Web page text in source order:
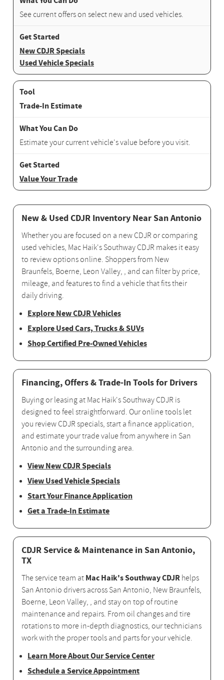
See current offers on select new and used vehicles.
New CDJR Specials
Used Vehicle Specials
Trade-In Estimate
Estimate your current vehicle's value before you visit.
Value Your Trade
New & Used CDJR Inventory Near San Antonio
Whether you are focused on a new CDJR or comparing
used vehicles, Mac Haik's Southway CDJR makes it easy
to review options online. Shoppers from New
Braunfels, Boerne, Leon Valley, , and can filter by price,
mileage, and features to find a vehicle that fits their
daily driving.
Explore New CDJR Vehicles
Explore Used Cars, Trucks & SUVs
Shop Certified Pre-Owned Vehicles
Financing, Offers & Trade-In Tools for Drivers
Buying or leasing at Mac Haik's Southway CDJR is
designed to feel straightforward. Our online tools let
you review CDJR specials, start a finance application,
and estimate your trade value from anywhere in San
Antonio and the surrounding area.
View New CDJR Specials
View Used Vehicle Specials
Start Your Finance Application
Get a Trade-In Estimate
CDJR Service & Maintenance in San Antonio,
TX
The service team at Mac Haik's Southway CDJR helps
San Antonio drivers across San Antonio, New Braunfels,
Boerne, Leon Valley, , and stay on top of routine
maintenance and repairs. From oil changes and tire
rotations to more in-depth diagnostics, our technicians
work with the proper tools and parts for your vehicle.
Learn More About Our Service Center
Schedule a Service Appointment